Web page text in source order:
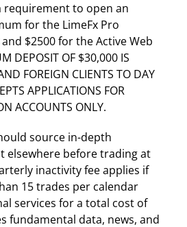
requirement to open an
for the LimeFx Pro
$2500 for the Active Web
DEPOSIT OF $30,000 IS
FOREIGN CLIENTS TO DAY
APPLICATIONS FOR
ACCOUNTS ONLY.
source in-depth
elsewhere before trading at
inactivity fee applies if
15 trades per calendar
services for a total cost of
fundamental data, news, and